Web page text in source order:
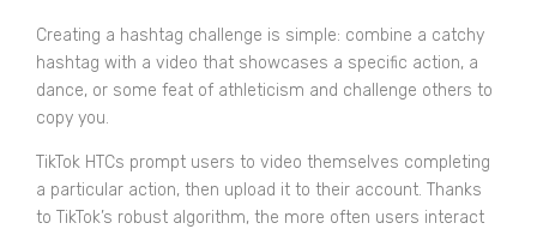
Creating a hashtag challenge is simple: combine a catchy
hashtag with a video that showcases a specific action, a
dance, or some feat of athleticism and challenge others to
copy you.
TikTok HTCs prompt users to video themselves completing
a particular action, then upload it to their account. Thanks
to TikTok’s robust algorithm, the more often users interact